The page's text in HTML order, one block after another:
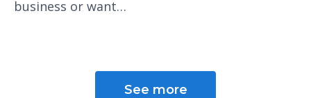
business or want…
See more